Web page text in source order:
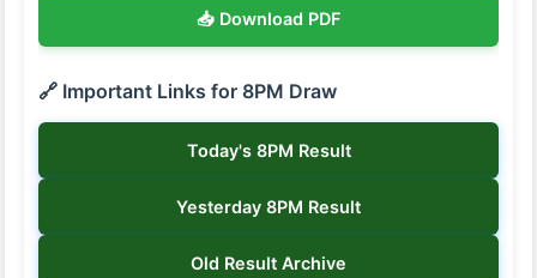
📥 Download PDF
🔗 Important Links for 8PM Draw
Today's 8PM Result
Yesterday 8PM Result
Old Result Archive